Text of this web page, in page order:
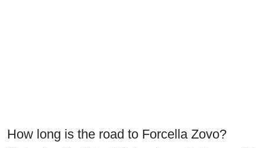
How long is the road to Forcella Zovo?